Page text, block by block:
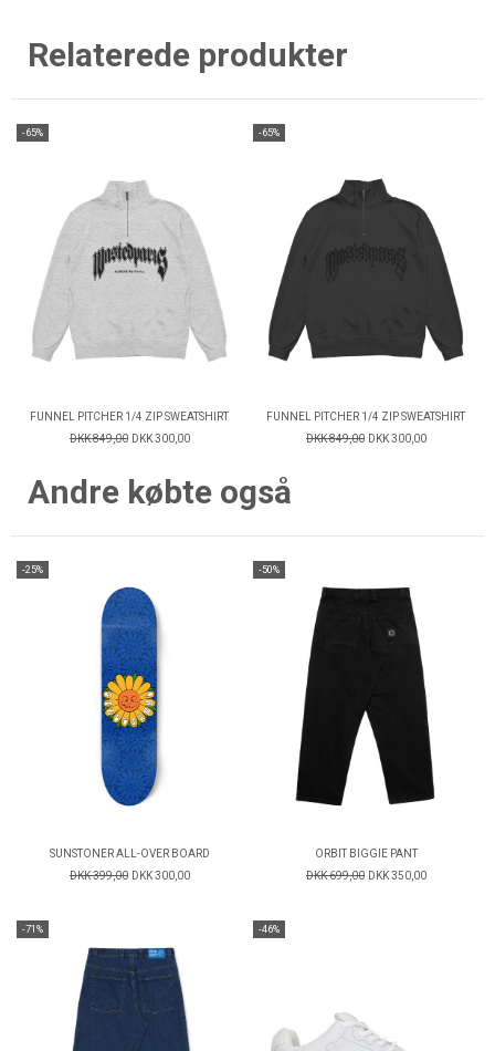
Relaterede produkter
-65%
FUNNEL PITCHER 1/4 ZIP SWEATSHIRT
DKK 849,00 DKK 300,00
-65%
FUNNEL PITCHER 1/4 ZIP SWEATSHIRT
DKK 849,00 DKK 300,00
Andre købte også
-25%
SUNSTONER ALL-OVER BOARD
DKK 399,00 DKK 300,00
-50%
ORBIT BIGGIE PANT
DKK 699,00 DKK 350,00
-71% -46%